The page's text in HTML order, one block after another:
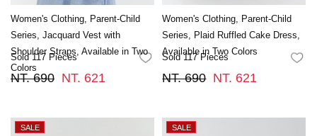
Women's Clothing, Parent-Child
Series, Jacquard Vest with
Shoulder Straps, Available in Two
Colors
Sold 117 Pieces FAVORITES
NT. 690 NT. 621
Women's Clothing, Parent-Child
Series, Plaid Ruffled Cake Dress,
Available in Two Colors
Sold 117 Pieces
NT. 690 NT. 621